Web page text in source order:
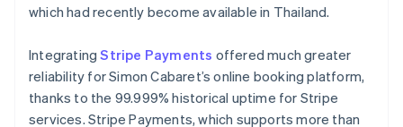
which had recently become available in Thailand.
IntegratingStripe Payments offered much greater
reliability for Simon Cabaret’s online booking platform,
thanks to the 99.999% historical uptime for Stripe
services. Stripe Payments, which supports more than